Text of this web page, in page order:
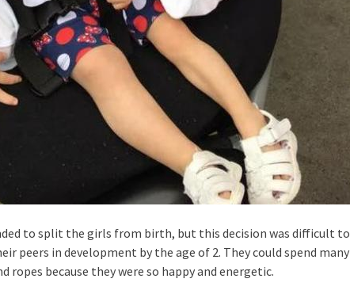
to split the girls from birth, but this decision was difficult to
peers in development by the age of 2. They could spend many
because they were so happy and energetic.